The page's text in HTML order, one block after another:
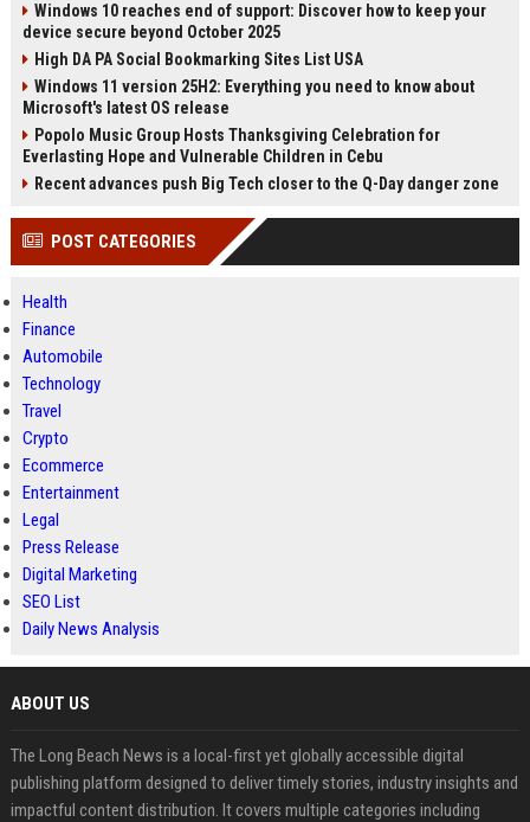
Windows 10 reaches end of support: Discover how to keep your
device secure beyond October 2025
High DA PA Social Bookmarking Sites List USA
Windows 11 version 25H2: Everything you need to know about
Microsoft's latest OS release
Popolo Music Group Hosts Thanksgiving Celebration for
Everlasting Hope and Vulnerable Children in Cebu
Recent advances push Big Tech closer to the Q-Day danger zone
POST CATEGORIES
Health
Finance
Automobile
Technology
Travel
Crypto
Ecommerce
Entertainment
Legal
Press Release
Digital Marketing
SEO List
Daily News Analysis
ABOUT US
The Long Beach News is a local-first yet globally accessible digital
publishing platform designed to deliver timely stories, industry insights and
impactful content distribution. It covers multiple categories including